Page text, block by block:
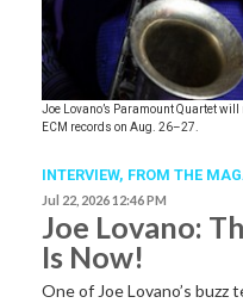
Joe Lovano’s Paramount Quartet
ECM records on Aug. 26–27.
INTERVIEW, FROM THE
Jul 22, 2026 12:46 PM
Joe Lovano:
Is Now!
One of Joe Lovano’s buzz